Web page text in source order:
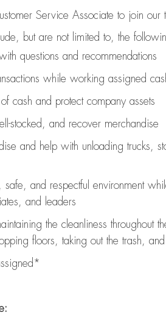
Service Associate to join our
but are not limited to, the
questions and recommendations
while working assigned
cash and protect company assets
stocked, and recover merchandise
and help with unloading trucks,
safe, and respectful environment
and leaders
the cleanliness throughout
floors, taking out the trash,